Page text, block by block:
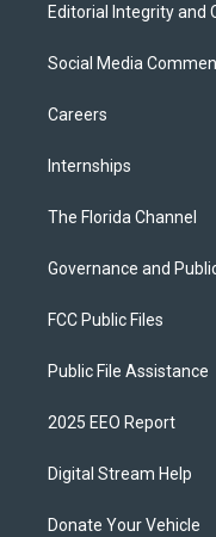
Editorial Integrity and
Social Media
Careers
Internships
The Florida Channel
Governance and
FCC Public Files
Public File Assistance
2025 EEO Report
Digital Stream Help
Donate Your Vehicle